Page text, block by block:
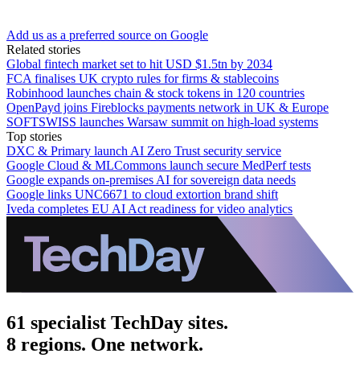
Add us as a preferred source on Google
Related stories
Global fintech market set to hit USD $1.5tn by 2034
FCA finalises UK crypto rules for firms & stablecoins
Robinhood launches chain & stock tokens in 120 countries
OpenPayd joins Fireblocks payments network in UK & Europe
SOFTSWISS launches Warsaw summit on high-load systems
Top stories
DXC & Primary launch AI Zero Trust security service
Google Cloud & MLCommons launch secure MedPerf tests
Google expands on-premises AI for sovereign data needs
Google links UNC6671 to cloud extortion brand shift
Iveda completes EU AI Act readiness for video analytics
61 specialist TechDay sites.
8 regions. One network.